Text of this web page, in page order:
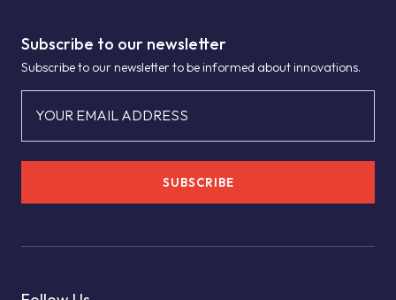
Subscribe to our newsletter
Subscribe to our newsletter to be informed about innovations.
YOUR EMAIL ADDRESS
SUBSCRIBE